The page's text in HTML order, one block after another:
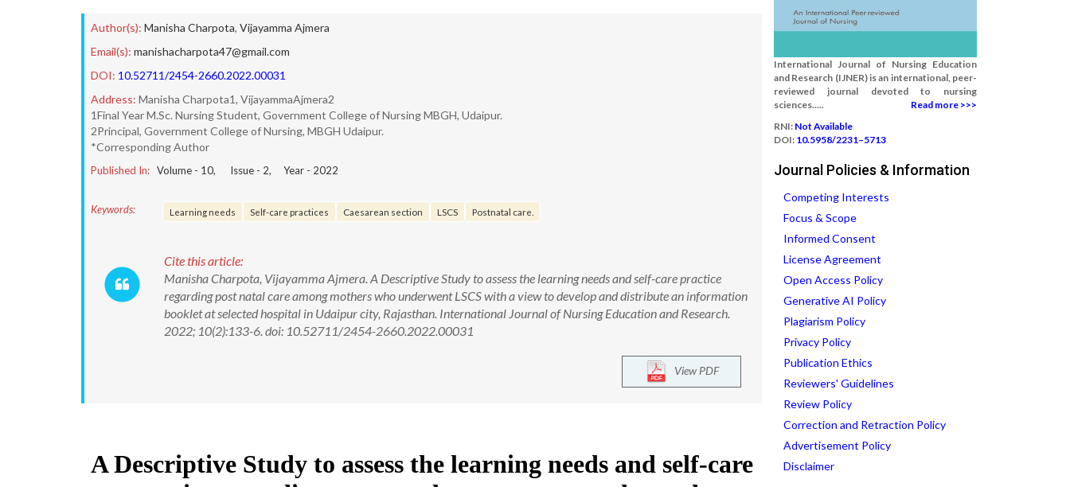
Author(s): Manisha Charpota, Vijayamma Ajmera
Email(s): manishacharpota47@gmail.com
DOI: 10.52711/2454-2660.2022.00031
Address: Manisha Charpota1, VijayammaAjmera2
1Final Year M.Sc. Nursing Student, Government College of Nursing MBGH, Udaipur.
2Principal, Government College of Nursing, MBGH Udaipur.
*Corresponding Author
Published In: Volume - 10, Issue - 2, Year - 2022
Keywords: Learning needs Self-care practices Caesarean section LSCS Postnatal care.
Cite this article:
Manisha Charpota, Vijayamma Ajmera. A Descriptive Study to assess the learning needs and self-care practice
regarding post natal care among mothers who underwent LSCS with a view to develop and distribute an information
booklet at selected hospital in Udaipur city, Rajasthan. International Journal of Nursing Education and Research.
2022; 10(2):133-6. doi: 10.52711/2454-2660.2022.00031
View PDF
International Journal of Nursing Education
and Research (IJNER) is an international, peer-
reviewed journal devoted to nursing
sciences.....
Read more >>>
RNI: Not Available
DOI: 10.5958/2231–5713
Journal Policies & Information
Competing Interests
Focus & Scope
Informed Consent
License Agreement
Open Access Policy
Generative AI Policy
Plagiarism Policy
Privacy Policy
Publication Ethics
Reviewers' Guidelines
Review Policy
Correction and Retraction Policy
Advertisement Policy
Disclaimer